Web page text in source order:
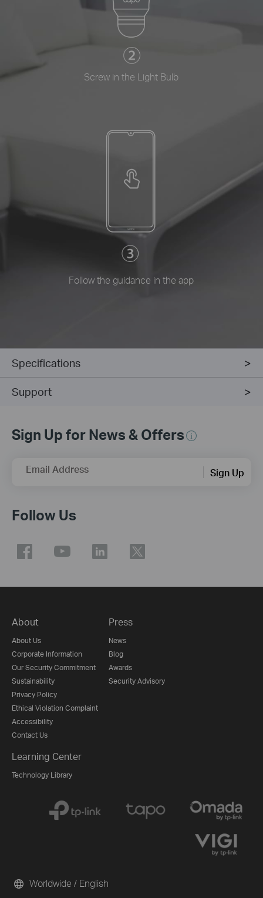
Screw in the Light Bulb
Follow the guidance in the app
Specifications
Support
Sign Up for News & Offers
Email Address Sign Up
Follow Us
About
About Us
Corporate Information
Our Security Commitment
Sustainability
Privacy Policy
Ethical Violation Complaint
Accessibility
Contact Us
Press
News
Blog
Awards
Security Advisory
Learning Center
Technology Library
Worldwide / English